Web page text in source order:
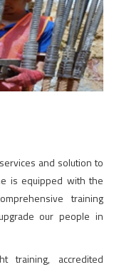
and solution to
is equipped with the
training
our people in
accredited